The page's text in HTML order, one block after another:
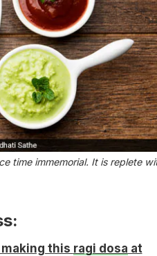
time immemorial. It is replete
this ragi dosa at